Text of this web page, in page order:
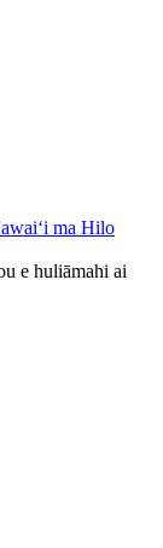
e huliāmahi ai